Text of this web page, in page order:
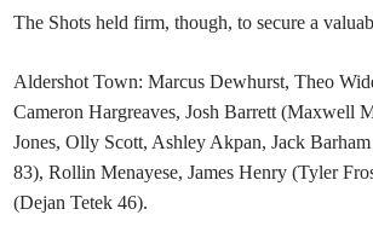
The Shots held firm, though, to secure a
Aldershot Town: Marcus Dewhurst, Theo
Cameron Hargreaves, Josh Barrett (Maxwell
Jones, Olly Scott, Ashley Akpan, Jack
83), Rollin Menayese, James Henry (Tyler
(Dejan Tetek 46).